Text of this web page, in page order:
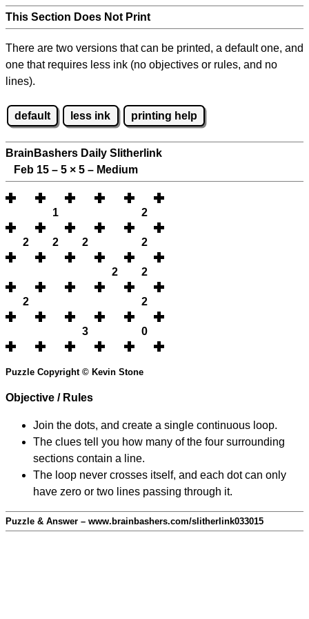
This Section Does Not Print
There are two versions that can be printed, a default one, and
one that requires less ink (no objectives or rules, and no
lines).
default less ink printing help
BrainBashers Daily Slitherlink
Feb 15 – 5 × 5 – Medium
1 2
2 2 2 2
2 2
2 2
3 0
Puzzle Copyright © Kevin Stone
Objective / Rules
Join the dots, and create a single continuous loop.
The clues tell you how many of the four surrounding
sections contain a line.
The loop never crosses itself, and each dot can only
have zero or two lines passing through it.
Puzzle & Answer – www.brainbashers.com/slitherlink033015